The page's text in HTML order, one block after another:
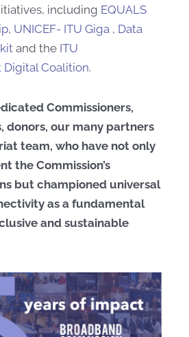
including EQUALS
, UNICEF- ITU Giga , Data
and the ITU
Digital Coalition.
Commissioners,
donors, our many partners
team, who have not only
the Commission’s
but championed universal
as a fundamental
and sustainable